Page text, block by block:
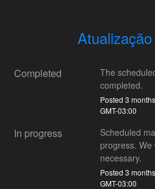
Completed
The
completed.
Posted 3
GMT-03:00
In progress
Scheduled
progress. We
necessary.
Posted 3
GMT-03:00